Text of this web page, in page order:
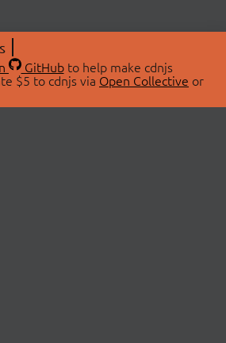
GitHubto help make cdnjs
$5 to cdnjs via Open Collective or